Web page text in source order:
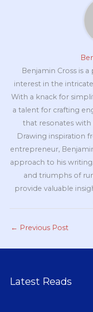
Benjamin Cross is
interest in the
With a knack for
a talent for crafting
that resonates with
Drawing inspiration
entrepreneur,
approach to his
and triumphs of
provide valuable
← Previous Post
Latest Reads